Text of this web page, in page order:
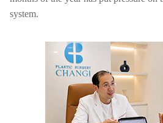
system.